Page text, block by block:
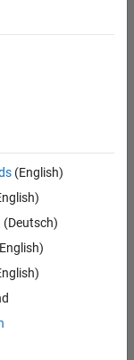
(English)
(Deutsch)